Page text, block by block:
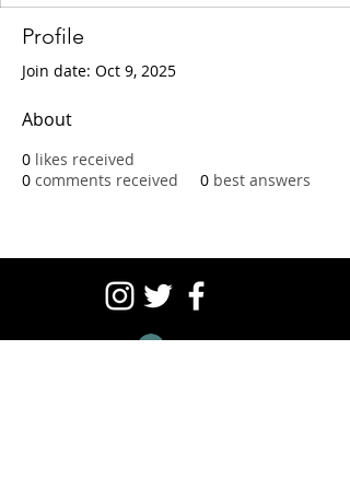
Profile
Join date: Oct 9, 2025
About
0 likes received
0 comments received 0 best answers